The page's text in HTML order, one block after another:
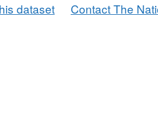
dataset
Contact The